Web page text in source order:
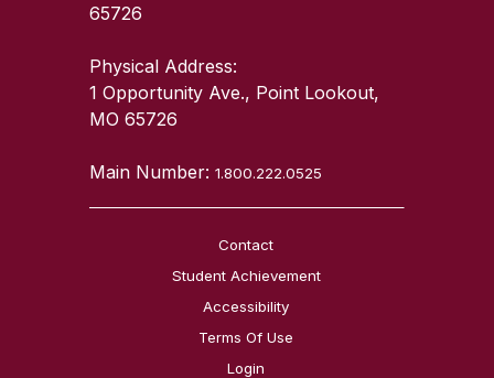
65726
Physical Address:
1 Opportunity Ave., Point Lookout,
MO 65726
Main Number:1.800.222.0525
Contact
Student Achievement
Accessibility
Terms Of Use
Login